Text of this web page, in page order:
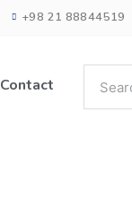
+98 21 88844519
Contact